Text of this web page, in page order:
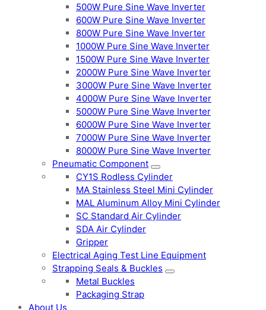
500W Pure Sine Wave Inverter
600W Pure Sine Wave Inverter
800W Pure Sine Wave Inverter
1000W Pure Sine Wave Inverter
1500W Pure Sine Wave Inverter
2000W Pure Sine Wave Inverter
3000W Pure Sine Wave Inverter
4000W Pure Sine Wave Inverter
5000W Pure Sine Wave Inverter
6000W Pure Sine Wave Inverter
7000W Pure Sine Wave Inverter
8000W Pure Sine Wave Inverter
Pneumatic Component
CY1S Rodless Cylinder
MA Stainless Steel Mini Cylinder
MAL Aluminum Alloy Mini Cylinder
SC Standard Air Cylinder
SDA Air Cylinder
Gripper
Electrical Aging Test Line Equipment
Strapping Seals & Buckles
Metal Buckles
Packaging Strap
About Us